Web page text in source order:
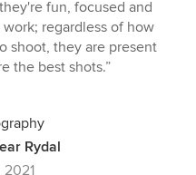
fun, focused and
regardless of how
shoot, they are present
the best shots.”
Rydal
2021